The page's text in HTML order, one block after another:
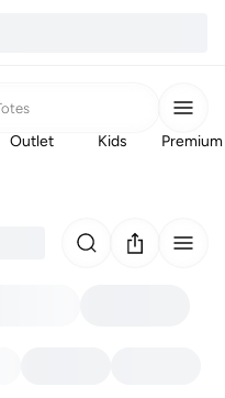
Outlet Kids Premium